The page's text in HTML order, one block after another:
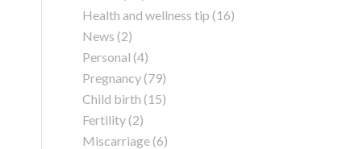
Health and wellness tip (16)
News (2)
Personal (4)
Pregnancy(79)
Child birth (15)
Fertility(2)
Miscarriage(6)